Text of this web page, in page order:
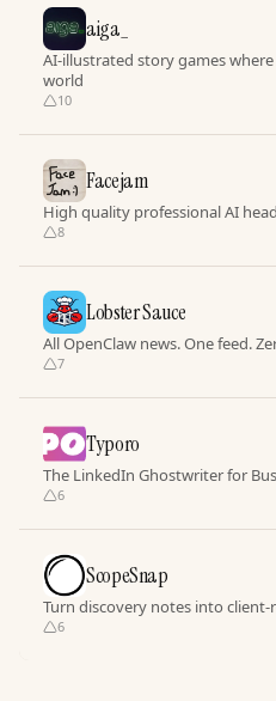
aiga_
AI-illustrated story games
world
10
Facejam
High quality professional AI
8
Lobster Sauce
All OpenClaw news. One feed.
7
Typoro
The LinkedIn Ghostwriter for
6
ScopeSnap
Turn discovery notes into
6